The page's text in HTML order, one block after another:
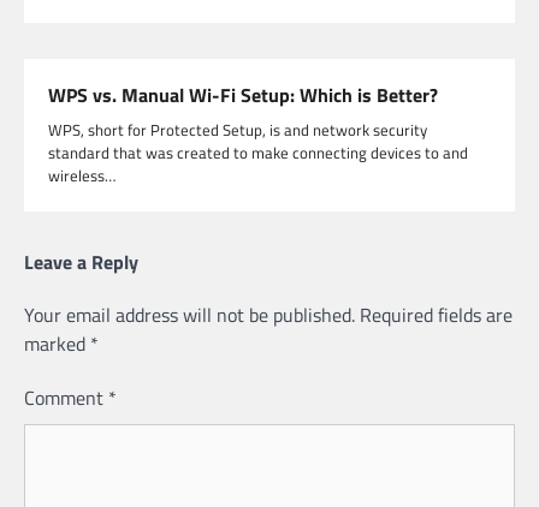
WPS vs. Manual Wi-Fi Setup: Which is Better?
WPS, short for Protected Setup, is and network security
standard that was created to make connecting devices to and
wireless…
Leave a Reply
Your email address will not be published. Required fields are
marked *
Comment *